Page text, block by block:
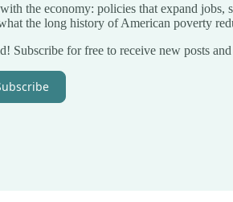
the economy: policies that expand
the long history of American poverty
Subscribe for free to receive new posts